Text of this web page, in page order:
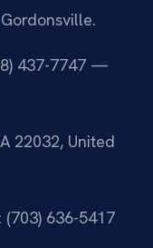
437-7747 —
22032, United
(703) 636-5417